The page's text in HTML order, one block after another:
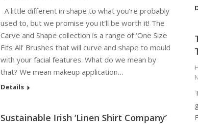
A little different in shape to what you’re probably
used to, but we promise you it’ll be worth it! The
Carve and Shape collection is a range of ‘One Size
Fits All’ Brushes that will curve and shape to mould
with your facial features. What do we mean by
that? We mean makeup application…
Details
Sustainable Irish ‘Linen Shirt Company’